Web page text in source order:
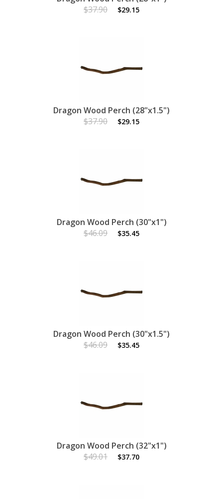
$37.90
$29.15
Dragon Wood Perch (28"x1.5")
$37.90
$29.15
Dragon Wood Perch (30"x1")
$46.09
$35.45
Dragon Wood Perch (30"x1.5")
$46.09
$35.45
Dragon Wood Perch (32"x1")
$49.01
$37.70